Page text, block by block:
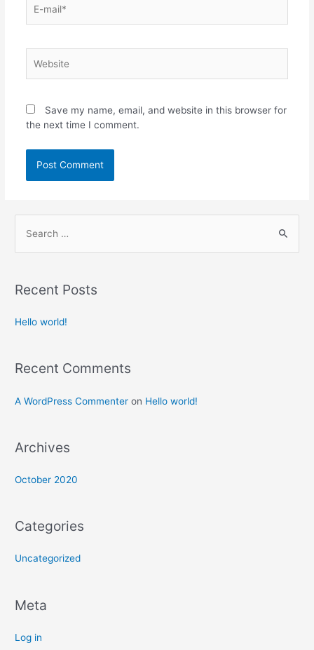
Save my name, email, and website in this browser for
the next time I comment.
Recent Posts
Hello world!
Recent Comments
A WordPress Commenter on Hello world!
Archives
October 2020
Categories
Uncategorized
Meta
Log in